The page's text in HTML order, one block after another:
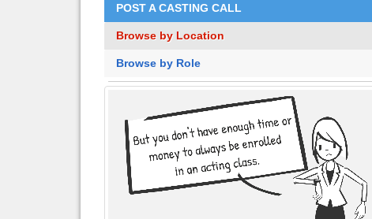
POST A CASTING CALL
Browse by Location
Browse by Role